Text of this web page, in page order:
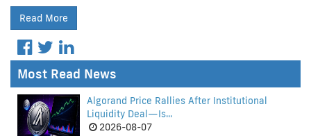
Read More
Most Read News
Algorand Price Rallies After Institutional
Liquidity Deal—Is...
2026-08-07